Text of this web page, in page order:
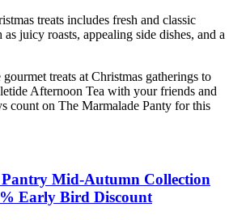
treats includes fresh and classic
as juicy roasts, appealing side dishes, and a
treats at Christmas gatherings to
Afternoon Tea with your friends and
count on The Marmalade Panty for this
Mid-Autumn Collection
Early Bird Discount